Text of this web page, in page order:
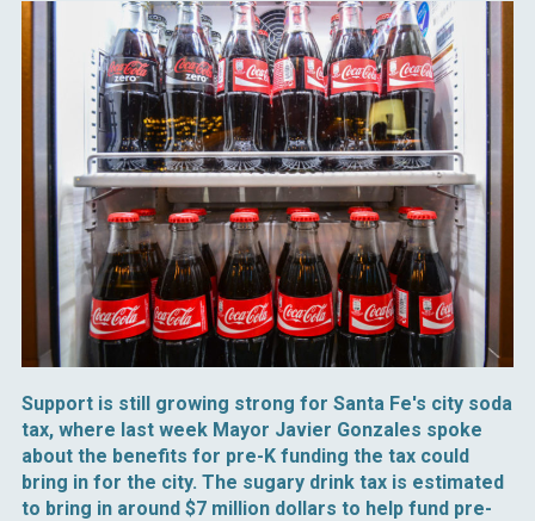
Support is still growing strong for Santa Fe's city soda
tax, where last week Mayor Javier Gonzales spoke
about the benefits for pre-K funding the tax could
bring in for the city. The sugary drink tax is estimated
to bring in around $7 million dollars to help fund pre-